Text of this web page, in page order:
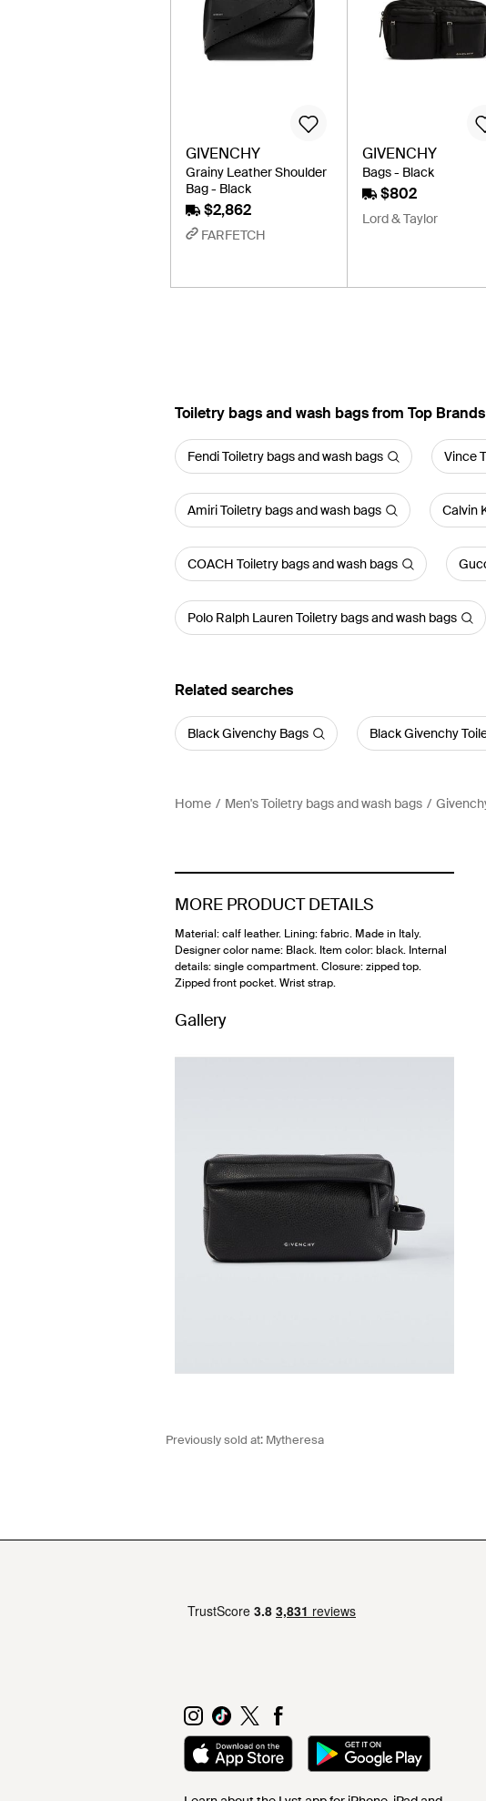
GIVENCHY
Grainy Leather Shoulder
Bag - Black
$2,862
FARFETCH
GIVENCHY
Bags - Black
$802
Lord & Taylor
Toiletry bags and wash bags from Top Brands
Fendi Toiletry bags and wash bags Vince
Amiri Toiletry bags and wash bags Calvin
COACH Toiletry bags and wash bags
Polo Ralph Lauren Toiletry bags and wash bags
Related searches
Black Givenchy Bags Black Givenchy
Home Men's Toiletry bags and wash bags
MORE PRODUCT DETAILS
Material: calf leather. Lining: fabric. Made in Italy.
Designer color name: Black. Item color: black. Internal
details: single compartment. Closure: zipped top.
Zipped front pocket. Wrist strap.
Gallery
Previously sold at: Mytheresa